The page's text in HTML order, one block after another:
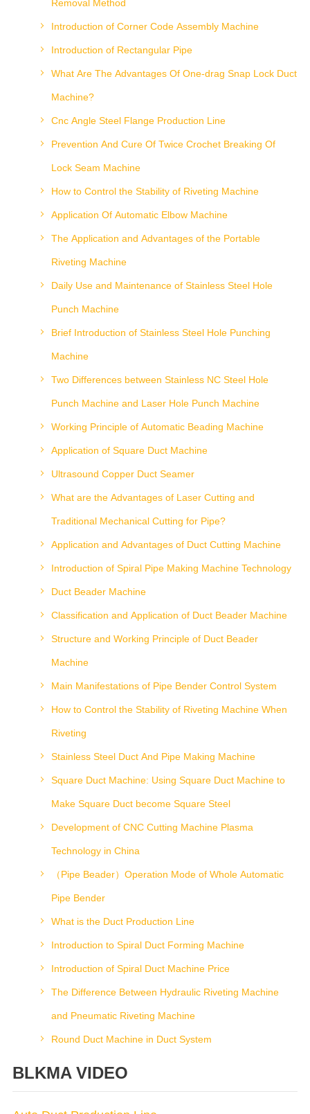
Removal Method
Introduction of Corner Code Assembly Machine
Introduction of Rectangular Pipe
What Are The Advantages Of One-drag Snap Lock Duct
Machine?
Cnc Angle Steel Flange Production Line
Prevention And Cure Of Twice Crochet Breaking Of
Lock Seam Machine
How to Control the Stability of Riveting Machine
Application Of Automatic Elbow Machine
The Application and Advantages of the Portable
Riveting Machine
Daily Use and Maintenance of Stainless Steel Hole
Punch Machine
Brief Introduction of Stainless Steel Hole Punching
Machine
Two Differences between Stainless NC Steel Hole
Punch Machine and Laser Hole Punch Machine
Working Principle of Automatic Beading Machine
Application of Square Duct Machine
Ultrasound Copper Duct Seamer
What are the Advantages of Laser Cutting and
Traditional Mechanical Cutting for Pipe?
Application and Advantages of Duct Cutting Machine
Introduction of Spiral Pipe Making Machine Technology
Duct Beader Machine
Classification and Application of Duct Beader Machine
Structure and Working Principle of Duct Beader
Machine
Main Manifestations of Pipe Bender Control System
How to Control the Stability of Riveting Machine When
Riveting
Stainless Steel Duct And Pipe Making Machine
Square Duct Machine: Using Square Duct Machine to
Make Square Duct become Square Steel
Development of CNC Cutting Machine Plasma
Technology in China
（Pipe Beader）Operation Mode of Whole Automatic
Pipe Bender
What is the Duct Production Line
Introduction to Spiral Duct Forming Machine
Introduction of Spiral Duct Machine Price
The Difference Between Hydraulic Riveting Machine
and Pneumatic Riveting Machine
Round Duct Machine in Duct System
BLKMA VIDEO